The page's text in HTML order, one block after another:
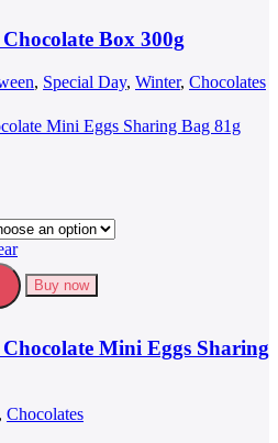
Box 300g
, Special Day, Winter, Chocolates
Mini Eggs Sharing Bag 81g
Buy now
Mini Eggs Sharing
, Chocolates